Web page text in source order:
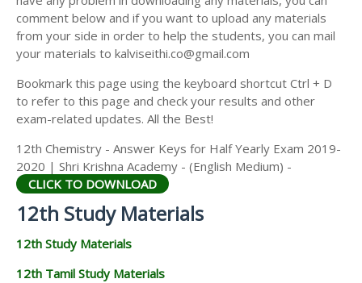
12TH HISTORY STUDY MATERIALS
12TH GEOGRAPHY STUDY MATERIALS
12TH STATISTICS STUDY MATERIALS
12TH BUSINESS MATHS STUDY MATERIALS
comment below and if you want to upload any materials
from your side in order to help the students, you can mail
your materials to kalviseithi.co@gmail.com
Bookmark this page using the keyboard shortcut Ctrl + D
to refer to this page and check your results and other
exam-related updates. All the Best!
12th Chemistry - Answer Keys for Half Yearly Exam 2019-
2020 | Shri Krishna Academy - (English Medium) -
CLICK TO DOWNLOAD
12th Study Materials
12th Study Materials
12th Tamil Study Materials